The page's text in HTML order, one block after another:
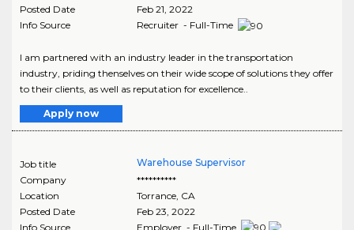
Posted Date
Feb 21, 2022
Info Source
Recruiter - Full-Time
I am partnered with an industry leader in the transportation
industry, priding thenselves on their wide scope of solutions they offer
to their clients, as well as reputation for excellence..
Apply now
Job title
Warehouse Supervisor
Company
**********
Location
Torrance, CA
Posted Date
Feb 23, 2022
Info Source
Employer - Full-Time